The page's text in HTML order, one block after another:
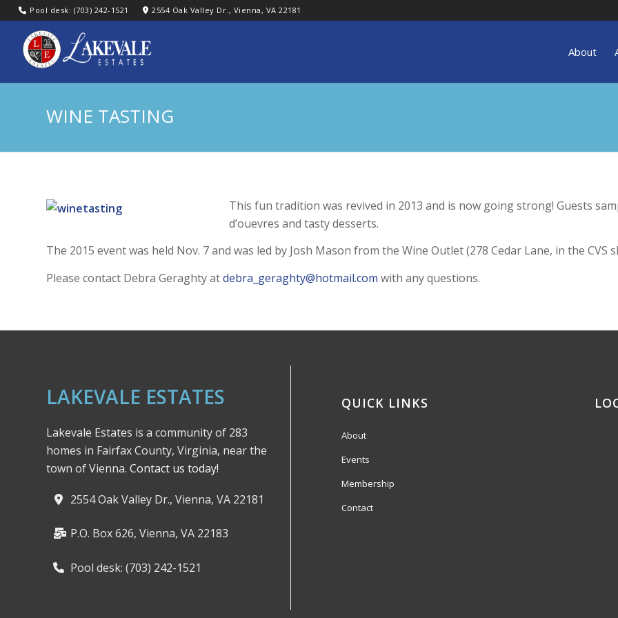
Pool desk: (703) 242-1521 2554 Oak Valley Dr., Vienna, VA 22181
About
WINE TASTING
This fun tradition was revived in 2013 and is now going strong! Guests
d’ouevres and tasty desserts.
The 2015 event was held Nov. 7 and was led by Josh Mason from the Wine Outlet (278 Cedar Lane, in the CVS
Please contact Debra Geraghty atdebra_geraghty@hotmail.com with any questions.
LAKEVALE ESTATES
Lakevale Estates is a community of 283
homes in Fairfax County, Virginia, near the
town of Vienna. Contact us today!
2554 Oak Valley Dr., Vienna, VA 22181
P.O. Box 626, Vienna, VA 22183
Pool desk: (703) 242-1521
QUICK LINKS
About
Events
Membership
Contact